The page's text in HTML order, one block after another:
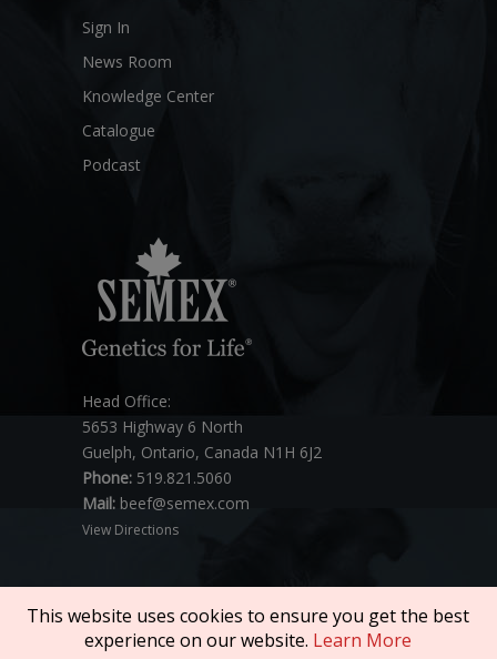
Sign In
News Room
Knowledge Center
Catalogue
Podcast
Head Office:
5653 Highway 6 North
Guelph, Ontario, Canada N1H 6J2
Phone: 519.821.5060
Mail: beef@semex.com
View Directions
This website uses cookies to ensure you get the best
experience on our website. Learn More